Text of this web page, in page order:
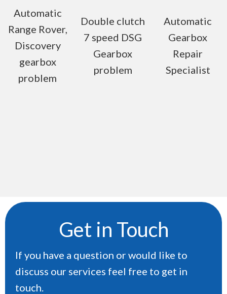
Automatic
Range Rover,
Discovery
gearbox
problem
Double clutch
7 speed DSG
Gearbox
problem
Automatic
Gearbox
Repair
Specialist
Get in Touch
If you have a question or would like to
discuss our services feel free to get in
touch.